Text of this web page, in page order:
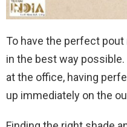
To have the perfect
in the best way possible.
at the office, having
up immediately on the